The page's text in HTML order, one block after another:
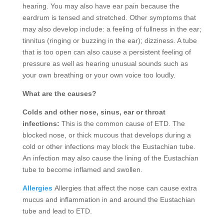
hearing. You may also have ear pain because the
eardrum is tensed and stretched. Other symptoms that
may also develop include: a feeling of fullness in the ear;
tinnitus (ringing or buzzing in the ear); dizziness. A tube
that is too open can also cause a persistent feeling of
pressure as well as hearing unusual sounds such as
your own breathing or your own voice too loudly.
What are the causes?
Colds and other nose, sinus, ear or throat
infections: This is the common cause of ETD. The
blocked nose, or thick mucous that develops during a
cold or other infections may block the Eustachian tube.
An infection may also cause the lining of the Eustachian
tube to become inflamed and swollen.
Allergies Allergies that affect the nose can cause extra
mucus and inflammation in and around the Eustachian
tube and lead to ETD.